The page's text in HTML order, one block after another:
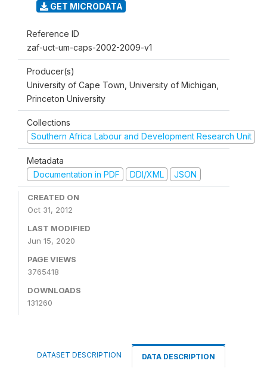
GET MICRODATA
Reference ID
zaf-uct-um-caps-2002-2009-v1
Producer(s)
University of Cape Town, University of Michigan,
Princeton University
Collections
Southern Africa Labour and Development Research Unit
Metadata
Documentation in PDF
DDI/XML JSON
CREATED ON
Oct 31, 2012
LAST MODIFIED
Jun 15, 2020
PAGE VIEWS
3765418
DOWNLOADS
131260
DATASET DESCRIPTION DATA DESCRIPTION